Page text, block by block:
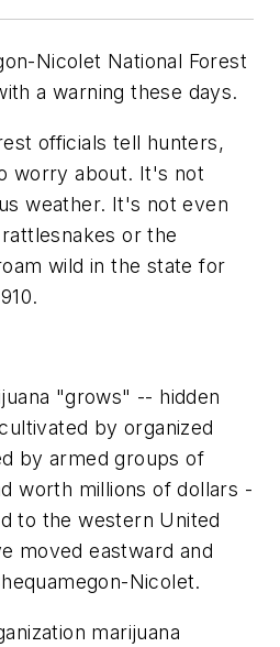
Nicolet National Forest
a warning these days.
officials tell hunters,
worry about. It's not
weather. It's not even
or the
wild in the state for
"grows" -- hidden
by organized
by armed groups of
worth millions of dollars -
to the western United
moved eastward and
Nicolet.
marijuana